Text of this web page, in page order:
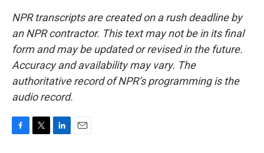
NPR transcripts are created on a rush deadline by
an NPR contractor. This text may not be in its final
form and may be updated or revised in the future.
Accuracy and availability may vary. The
authoritative record of NPR’s programming is the
audio record.